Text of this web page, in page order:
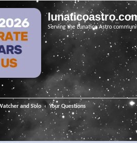
Serving the Lunatico Astro
and Solo Your Questions